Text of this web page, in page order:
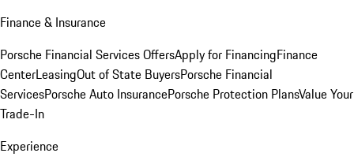
Finance & Insurance
Porsche Financial Services OffersApply for FinancingFinance
CenterLeasingOut of State BuyersPorsche Financial
ServicesPorsche Auto InsurancePorsche Protection PlansValue Your
Trade-In
Experience